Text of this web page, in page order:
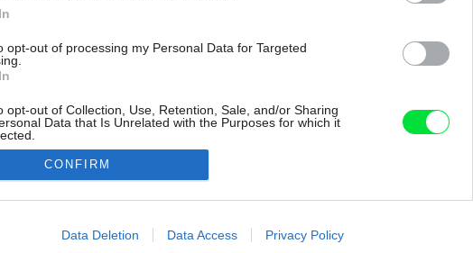
opt-out of processing my Personal Data for Targeted
opt-out of Collection, Use, Retention, Sale, and/or Sharing
Data that Is Unrelated with the Purposes for which it
allow Google to enable storage related to advertising like cookies on
CONFIRM
Data Deletion Data Access Privacy Policy